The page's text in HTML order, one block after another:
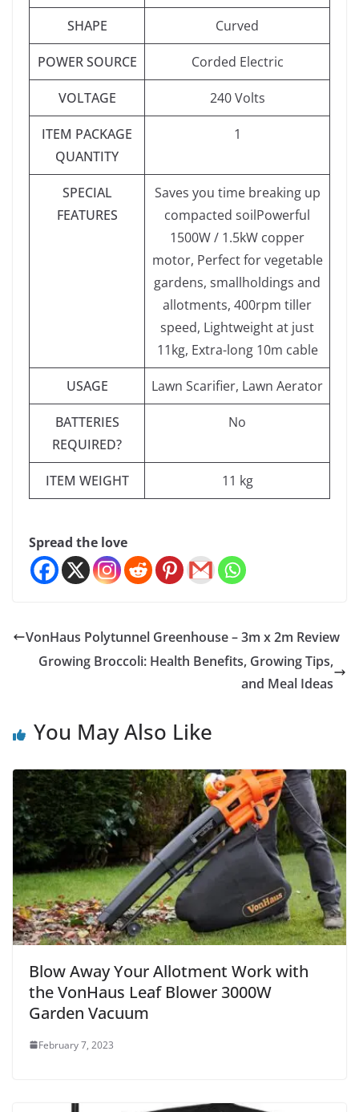
SHAPE ‎Curved
POWER SOURCE ‎Corded Electric
VOLTAGE ‎240 Volts
ITEM PACKAGE
QUANTITY
‎1
SPECIAL
FEATURES
‎Saves you time breaking up
compacted soilPowerful
1500W / 1.5kW copper
motor, Perfect for vegetable
gardens, smallholdings and
allotments, 400rpm tiller
speed, Lightweight at just
11kg, Extra-long 10m cable
USAGE ‎Lawn Scarifier, Lawn Aerator
BATTERIES
REQUIRED?
‎No
ITEM WEIGHT ‎11 kg
Spread the love
VonHaus Polytunnel Greenhouse – 3m x 2m Review
Growing Broccoli: Health Benefits, Growing Tips,
and Meal Ideas
You May Also Like
Blow Away Your Allotment Work with
the VonHaus Leaf Blower 3000W
Garden Vacuum
February 7, 2023